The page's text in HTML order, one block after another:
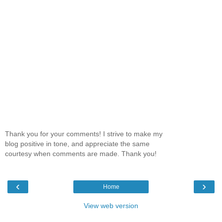
Thank you for your comments! I strive to make my
blog positive in tone, and appreciate the same
courtesy when comments are made. Thank you!
‹ ›
Home
View web version